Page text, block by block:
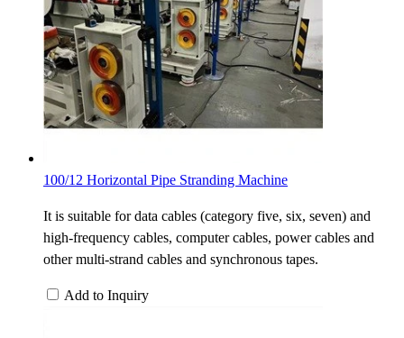
100/12 Horizontal Pipe Stranding Machine
It is suitable for data cables (category five, six, seven) and
high-frequency cables, computer cables, power cables and
other multi-strand cables and synchronous tapes.
Add to Inquiry